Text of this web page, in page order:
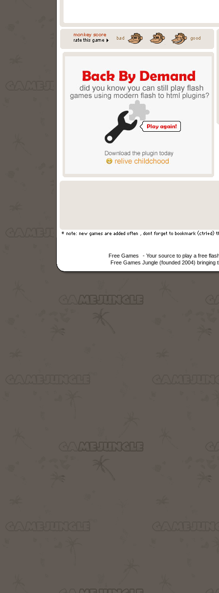
Free Games
- Your source to play a free
Free Games Jungle (founded 2004) bringing